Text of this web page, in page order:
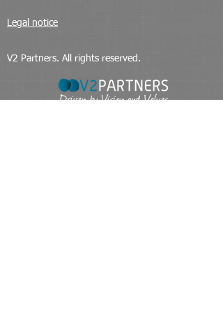
Legal notice
V2 Partners. All rights reserved.